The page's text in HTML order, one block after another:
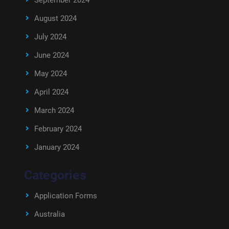
August 2024
July 2024
June 2024
May 2024
April 2024
March 2024
February 2024
January 2024
Categories
Application Forms
Australia